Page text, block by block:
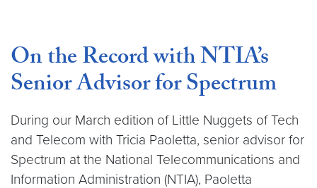
On the Record with NTIA’s
Senior Advisor for Spectrum
During our March edition of Little Nuggets of Tech
and Telecom with Tricia Paoletta, senior advisor for
Spectrum at the National Telecommunications and
Information Administration (NTIA), Paoletta